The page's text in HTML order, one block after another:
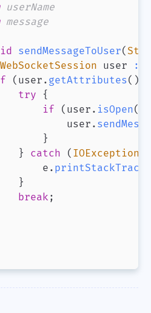
userName
message
sendMessageToUser(
WebSocketSession user :
( user . getAttributes( )
try
{
if
( user . isOpen(
user
.
}
}
catch ( IOException
e
. printStackTrace
}
break ;